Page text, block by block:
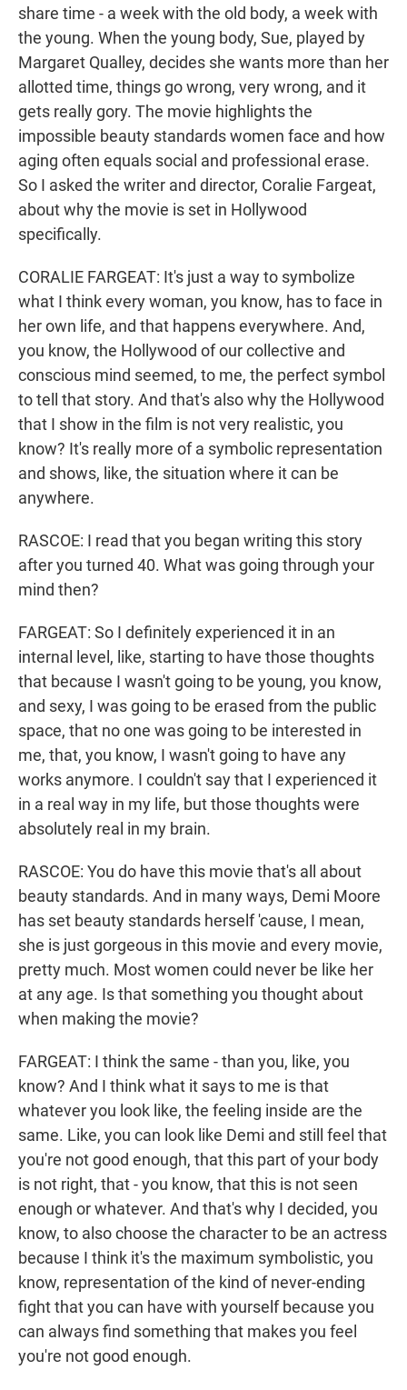
share time - a week with the old body, a week with
the young. When the young body, Sue, played by
Margaret Qualley, decides she wants more than her
allotted time, things go wrong, very wrong, and it
gets really gory. The movie highlights the
impossible beauty standards women face and how
aging often equals social and professional erase.
So I asked the writer and director, Coralie Fargeat,
about why the movie is set in Hollywood
specifically.
CORALIE FARGEAT: It's just a way to symbolize
what I think every woman, you know, has to face in
her own life, and that happens everywhere. And,
you know, the Hollywood of our collective and
conscious mind seemed, to me, the perfect symbol
to tell that story. And that's also why the Hollywood
that I show in the film is not very realistic, you
know? It's really more of a symbolic representation
and shows, like, the situation where it can be
anywhere.
RASCOE: I read that you began writing this story
after you turned 40. What was going through your
mind then?
FARGEAT: So I definitely experienced it in an
internal level, like, starting to have those thoughts
that because I wasn't going to be young, you know,
and sexy, I was going to be erased from the public
space, that no one was going to be interested in
me, that, you know, I wasn't going to have any
works anymore. I couldn't say that I experienced it
in a real way in my life, but those thoughts were
absolutely real in my brain.
RASCOE: You do have this movie that's all about
beauty standards. And in many ways, Demi Moore
has set beauty standards herself 'cause, I mean,
she is just gorgeous in this movie and every movie,
pretty much. Most women could never be like her
at any age. Is that something you thought about
when making the movie?
FARGEAT: I think the same - than you, like, you
know? And I think what it says to me is that
whatever you look like, the feeling inside are the
same. Like, you can look like Demi and still feel that
you're not good enough, that this part of your body
is not right, that - you know, that this is not seen
enough or whatever. And that's why I decided, you
know, to also choose the character to be an actress
because I think it's the maximum symbolistic, you
know, representation of the kind of never-ending
fight that you can have with yourself because you
can always find something that makes you feel
you're not good enough.